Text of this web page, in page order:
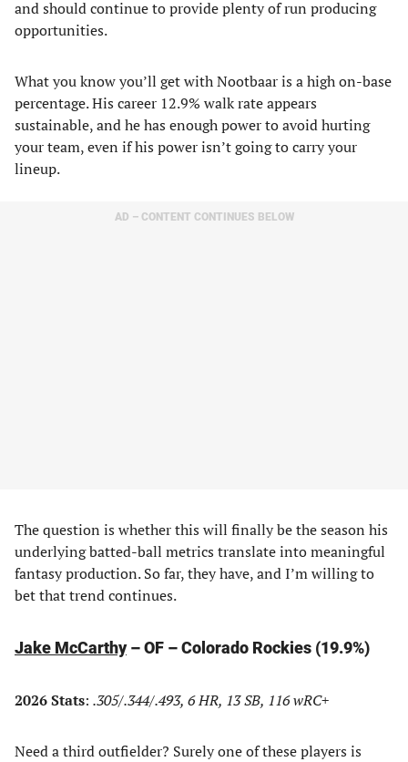
and should continue to provide plenty of run producing
opportunities.
What you know you’ll get with Nootbaar is a high on-base
percentage. His career 12.9% walk rate appears
sustainable, and he has enough power to avoid hurting
your team, even if his power isn’t going to carry your
lineup.
AD – CONTENT CONTINUES BELOW
The question is whether this will finally be the season his
underlying batted-ball metrics translate into meaningful
fantasy production. So far, they have, and I’m willing to
bet that trend continues.
Jake McCarthy– OF – Colorado Rockies (19.9%)
2026 Stats: .305/.344/.493, 6 HR, 13 SB, 116 wRC+
Need a third outfielder? Surely one of these players is